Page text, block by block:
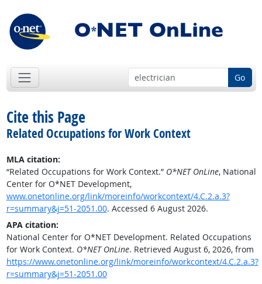
Go
Cite this Page
Related Occupations for Work Context
MLA citation:
“Related Occupations for Work Context.” O*NET OnLine, National
Center for O*NET Development,
www.onetonline.org/link/moreinfo/workcontext/4.C.2.a.3?
r=summary&j=51-2051.00. Accessed 6 August 2026.
APA citation:
National Center for O*NET Development. Related Occupations
for Work Context. O*NET OnLine. Retrieved August 6, 2026, from
https://www.onetonline.org/link/moreinfo/workcontext/4.C.2.a.3?
r=summary&j=51-2051.00